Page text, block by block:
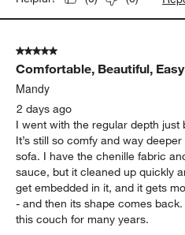
5 out of 5 stars.
Comfortable, Beautiful,
Mandy
2 days ago
I went with the regular depth just
It’s still so comfy and way
sofa. I have the chenille fabric
sauce, but it cleaned up quickly
get embedded in it, and it gets
- and then its shape comes
this couch for many years.